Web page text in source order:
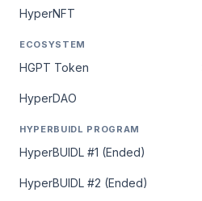
HyperNFT
ECOSYSTEM
HGPT Token
HyperDAO
HYPERBUIDL PROGRAM
HyperBUIDL #1 (Ended)
HyperBUIDL #2 (Ended)